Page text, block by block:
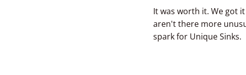
It was worth it. We got
aren't there more
spark for Unique Sinks.